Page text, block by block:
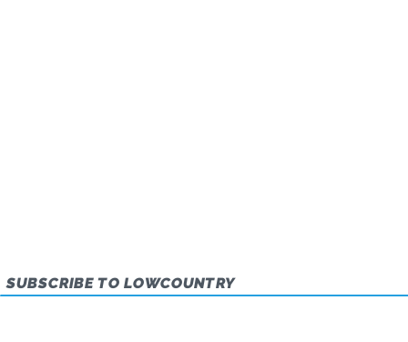
SUBSCRIBE TO LOWCOUNTRY